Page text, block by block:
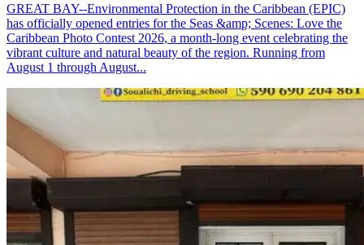
GREAT BAY--Environmental Protection in the Caribbean (EPIC)
has officially opened entries for the Seas &amp; Scenes: Love the
Caribbean Photo Contest 2026, a month-long event celebrating the
vibrant culture and natural beauty of the region. Running from
August 1 through August...